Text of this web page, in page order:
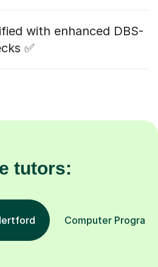
with enhanced DBS-
✅
tutors:
Computer